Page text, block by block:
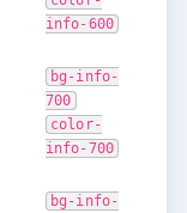
info-600
bg-info-
700
color-
info-700
bg-info-